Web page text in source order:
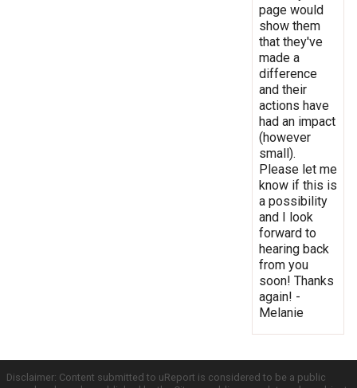
page would
show them
that they've
made a
difference
and their
actions have
had an impact
(however
small).
Please let me
know if this is
a possibility
and I look
forward to
hearing back
from you
soon! Thanks
again! -
Melanie
Disclaimer: Content submitted to uReport is considered to be a public